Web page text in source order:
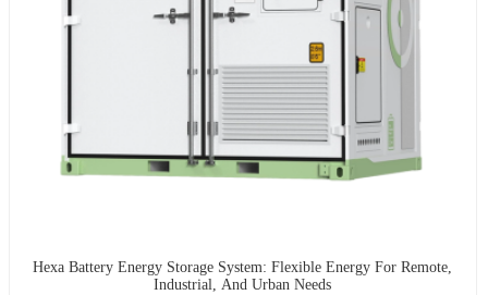
Hexa Battery Energy Storage System: Flexible Energy For Remote,
Industrial, And Urban Needs